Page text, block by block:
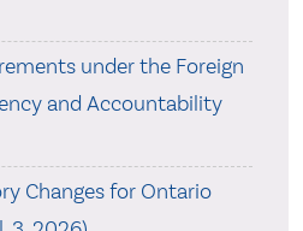
under the Foreign
and Accountability
Changes for Ontario